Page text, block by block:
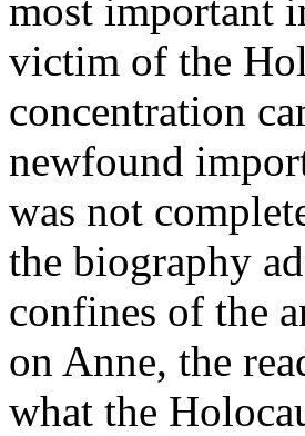
most important
victim of the
concentration
newfound
was not
the biography
confines of the
on Anne, the
what the